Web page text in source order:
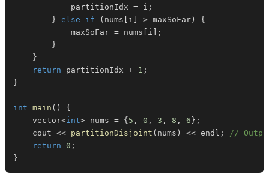
            partitionIdx
= i ;
} else if ( nums i > maxSoFar )
{
            maxSoFar
= nums i
;
}
}
return partitionIdx + 1 ;
}
int main ( )
{
    vector
<int> nums = { 5 , 0 , 3 , 8 , 6 } ;
    cout
<< partitionDisjoint ( nums ) << endl ;
//
return 0 ;
}